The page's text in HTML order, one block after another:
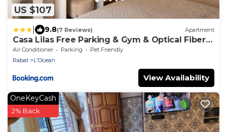
US $107
9.8(7 Reviews) Apartment
Casa Lilas Free Parking & Gym & Optical Fiber
Oldtown 5 mn Walk
Air Conditioner Parking
Pet Friendly
Rabat
L'Ocean
View Availability
OneKeyCash
2% Back